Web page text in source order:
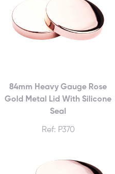
84mm Heavy Gauge Rose
Gold Metal Lid With Silicone
Seal
Ref: P370